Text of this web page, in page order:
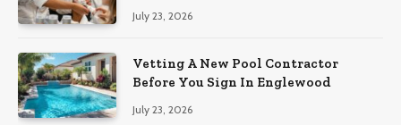
July 23, 2026
Vetting A New Pool Contractor
Before You Sign In Englewood
July 23, 2026